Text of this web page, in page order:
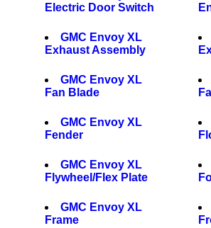
Electric Door Switch
GMC Envoy XL
Exhaust Assembly
GMC Envoy XL
Fan Blade
GMC Envoy XL
Fender
GMC Envoy XL
Flywheel/Flex Plate
GMC Envoy XL
Frame